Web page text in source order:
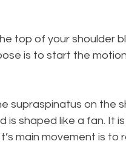
top of your shoulder
is to start the
supraspinatus on the
is shaped like a fan. It
main movement is